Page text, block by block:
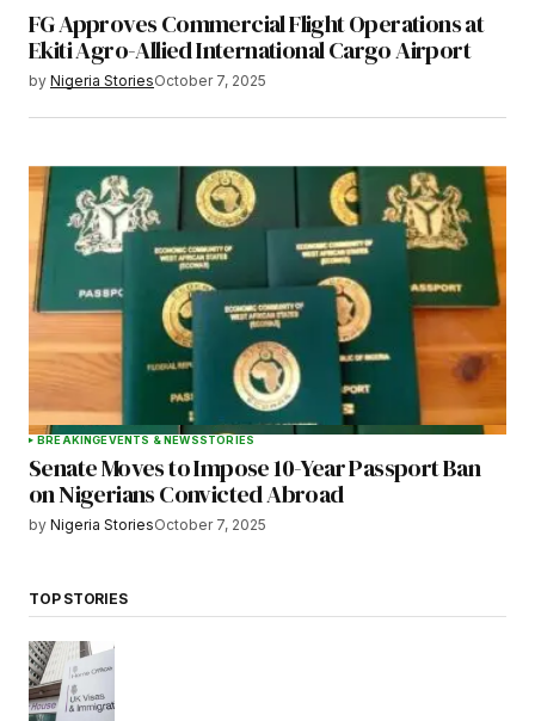
FG Approves Commercial Flight Operations at
Ekiti Agro-Allied International Cargo Airport
by Nigeria StoriesOctober 7, 2025
BREAKINGEVENTS & NEWSSTORIES
Senate Moves to Impose 10-Year Passport Ban
on Nigerians Convicted Abroad
by Nigeria StoriesOctober 7, 2025
TOP STORIES